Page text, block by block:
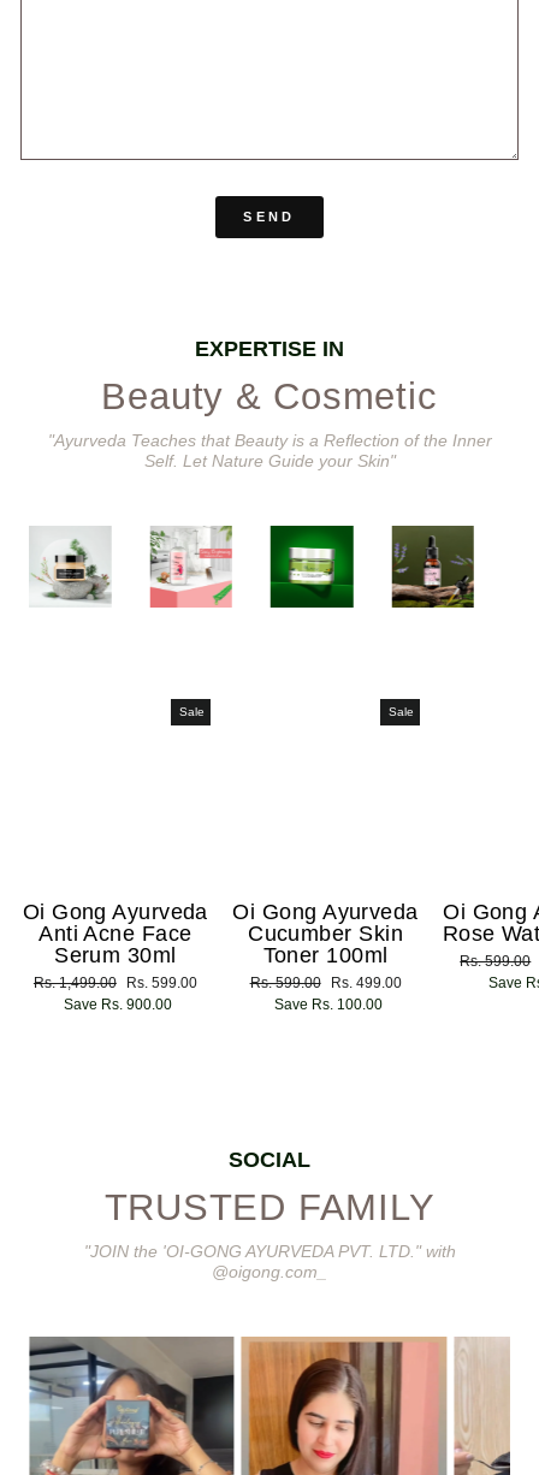
SEND
EXPERTISE IN
Beauty & Cosmetic
"Ayurveda Teaches that Beauty is a Reflection of the Inner
Self. Let Nature Guide your Skin"
Sale
Oi Gong Ayurveda
Anti Acne Face
Serum 30ml
Regular
price
Rs. 1,499.00
Sale
price
Rs. 599.00
Save Rs. 900.00
Sale
Oi Gong Ayurveda
Cucumber Skin
Toner 100ml
Regular
price
Rs. 599.00
Sale
price
Rs. 499.00
Save Rs. 100.00
Oi Gong
Rose
Regular
price
Rs. 599.00
Save
SOCIAL
TRUSTED FAMILY
"JOIN the 'OI-GONG AYURVEDA PVT. LTD." with
@oigong.com_